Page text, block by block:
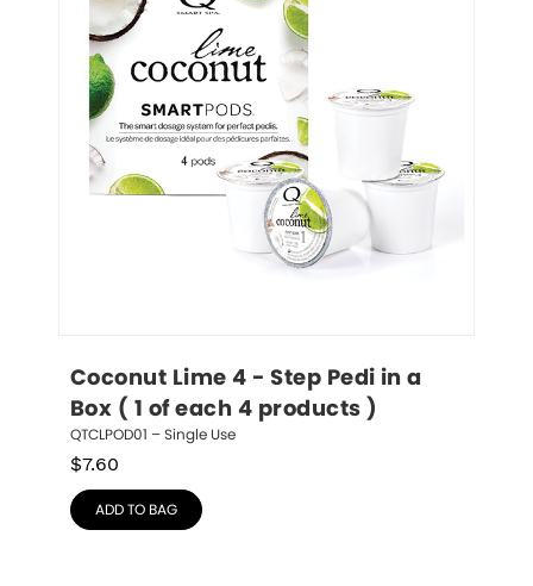
Coconut Lime 4 - Step Pedi in a
Box ( 1 of each 4 products )
QTCLPOD01 – Single Use
$7.60
ADD TO BAG